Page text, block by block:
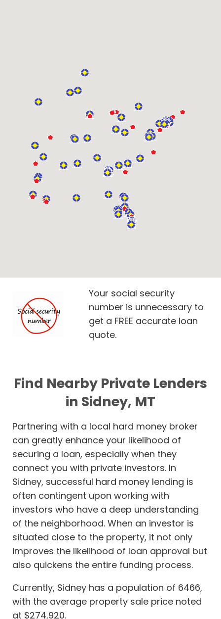
Your social security
number is unnecessary to
get a FREE accurate loan
quote.
Find Nearby Private Lenders
in Sidney, MT
Partnering with a local hard money broker
can greatly enhance your likelihood of
securing a loan, especially when they
connect you with private investors. In
Sidney, successful hard money lending is
often contingent upon working with
investors who have a deep understanding
of the neighborhood. When an investor is
situated close to the property, it not only
improves the likelihood of loan approval but
also quickens the entire funding process.
Currently, Sidney has a population of 6466,
with the average property sale price noted
at $274,920.